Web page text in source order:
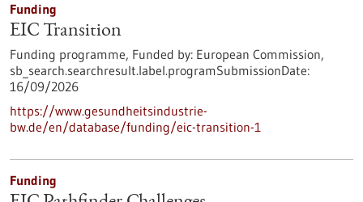
Funding
EIC Transition
Funding programme, Funded by: European Commission,
sb_search.searchresult.label.programSubmissionDate:
16/09/2026
https://www.gesundheitsindustrie-
bw.de/en/database/funding/eic-transition-1
Funding